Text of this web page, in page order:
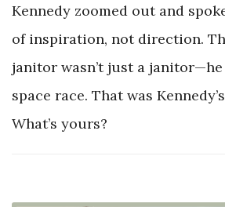
Kennedy zoomed out and
of inspiration, not direction.
janitor wasn’t just a
space race. That was
What’s yours?